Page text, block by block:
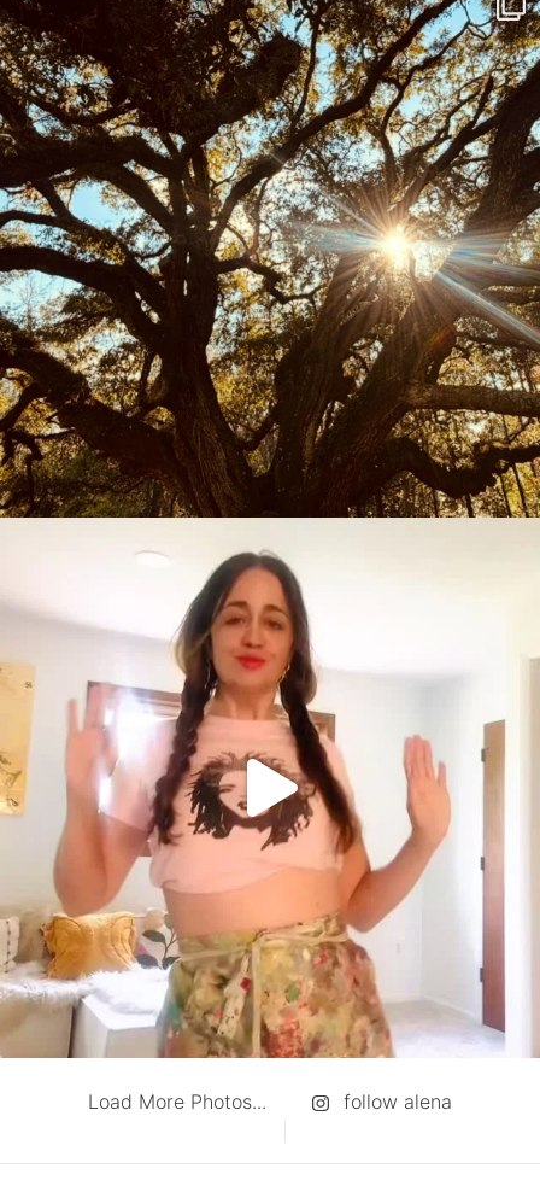
Load More Photos... follow alena